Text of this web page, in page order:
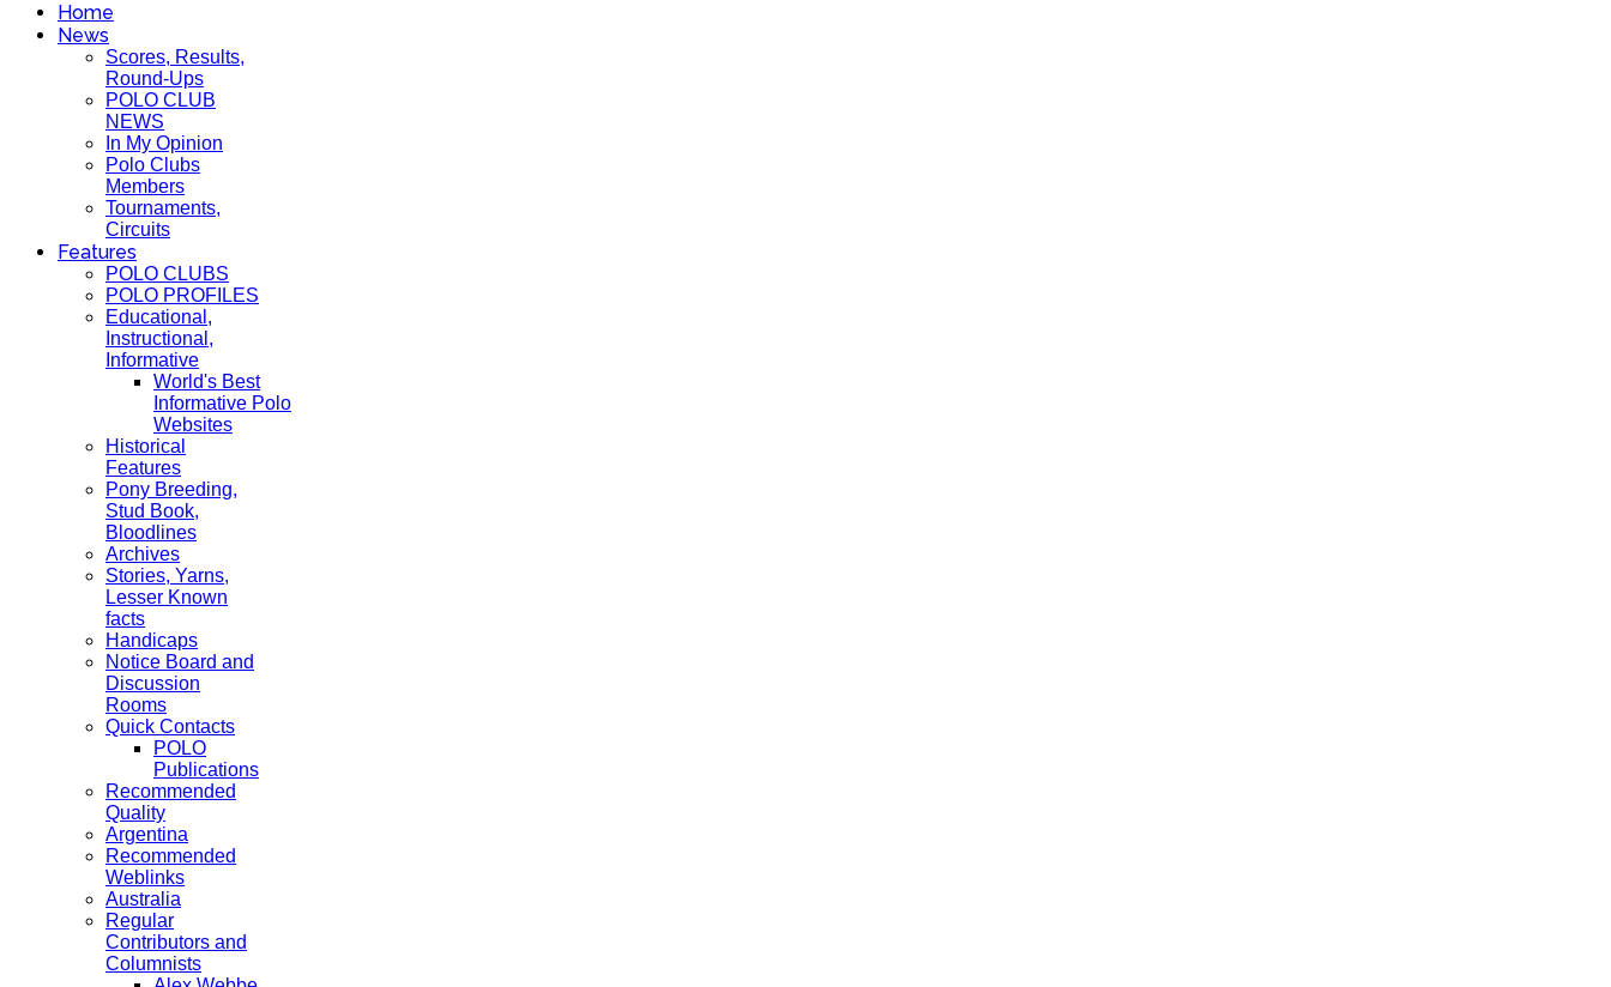
Home
News
Scores, Results,
Round-Ups
POLO CLUB
NEWS
In My Opinion
Polo Clubs
Members
Tournaments,
Circuits
Features
POLO CLUBS
POLO PROFILES
Educational,
Instructional,
Informative
World's Best
Informative Polo
Websites
Historical
Features
Pony Breeding,
Stud Book,
Bloodlines
Archives
Stories, Yarns,
Lesser Known
facts
Handicaps
Notice Board and
Discussion
Rooms
Quick Contacts
POLO
Publications
Recommended
Quality
Argentina
Recommended
Weblinks
Australia
Regular
Contributors and
Columnists